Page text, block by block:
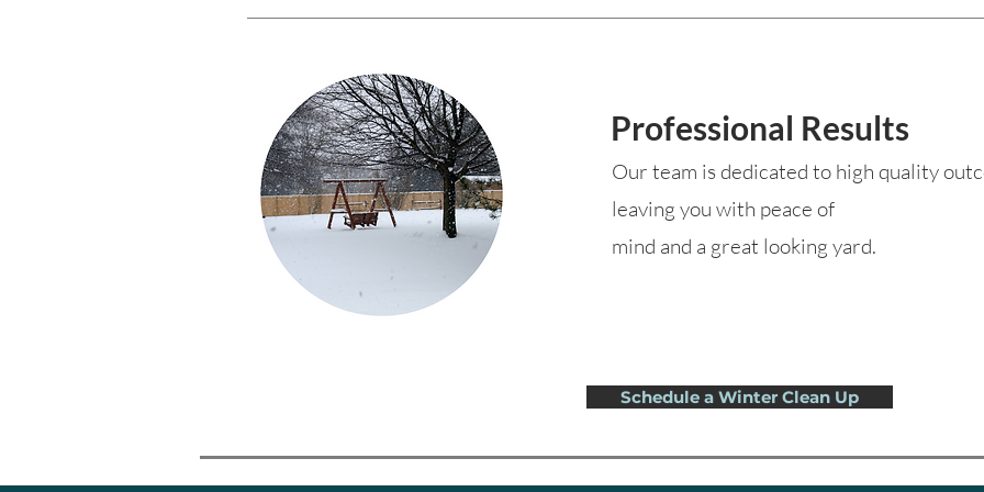
Professional Results
Our team is dedicated to high quality
leaving you with peace of
mind and a great looking yard.
Schedule a Winter Clean Up